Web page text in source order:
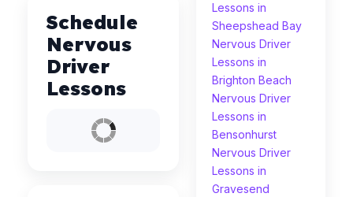
Schedule
Nervous
Driver
Lessons
Lessons in
Sheepshead Bay
Nervous Driver
Lessons in
Brighton Beach
Nervous Driver
Lessons in
Bensonhurst
Nervous Driver
Lessons in
Gravesend